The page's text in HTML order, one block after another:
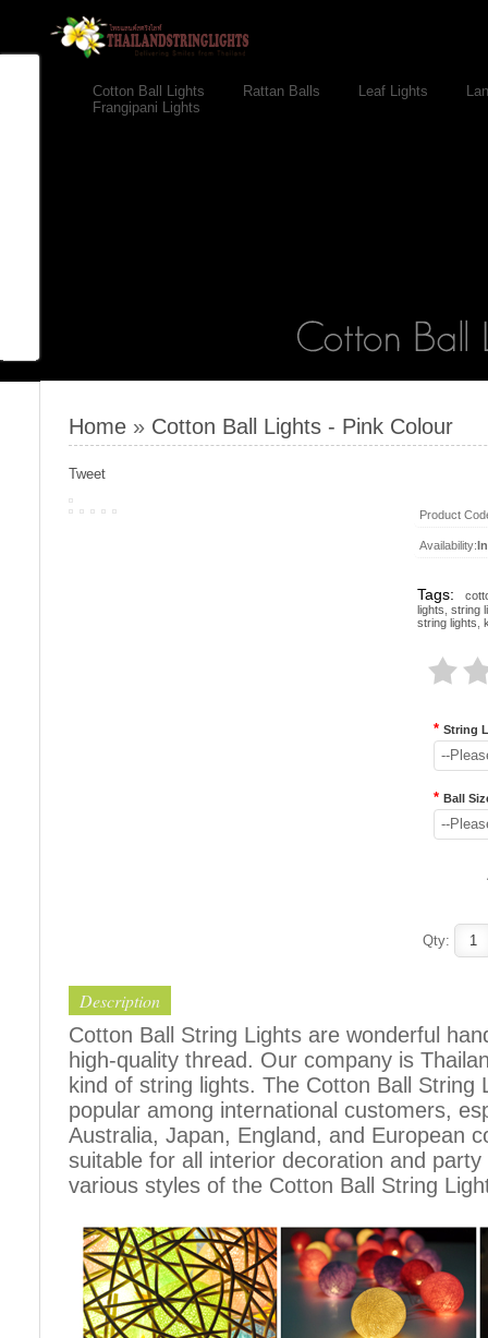
Cotton Ball Lights Rattan Balls Leaf Lights
Frangipani Lights
Home » Cotton Ball Lights - Pink Colour
Tweet
Product
Availability:
Tags:
lights string
string lights
* String
--
* Ball
--
Qty:
Description
Cotton Ball String Lights are wonderful
high-quality thread. Our company is
kind of string lights. The Cotton Ball String
popular among international customers,
Australia, Japan, England, and European
suitable for all interior decoration and
various styles of the Cotton Ball String